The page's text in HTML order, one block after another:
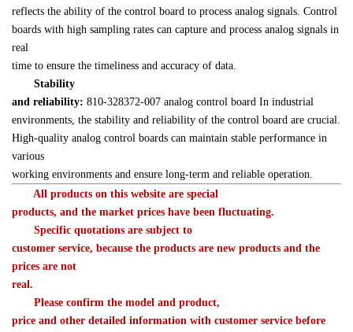
reflects the ability of the control board to process analog signals. Control
boards with high sampling rates can capture and process analog signals in
real
time to ensure the timeliness and accuracy of data.
Stability
and reliability: 810-328372-007 analog control board In industrial
environments, the stability and reliability of the control board are crucial.
High-quality analog control boards can maintain stable performance in
various
working environments and ensure long-term and reliable operation.
All products on this website are special
products, and the market prices have been fluctuating.
Specific quotations are subject to
customer service, because the products are new products and the
prices are not
real.
Please confirm the model and product,
price and other detailed information with customer service before